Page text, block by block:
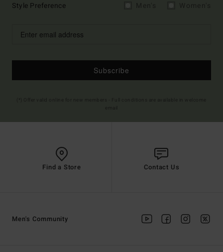
Style Preference
Subscribe
Find a Store Contact Us
Men's Community